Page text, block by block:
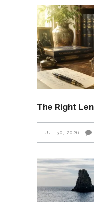
The Right
JUL 30, 2026